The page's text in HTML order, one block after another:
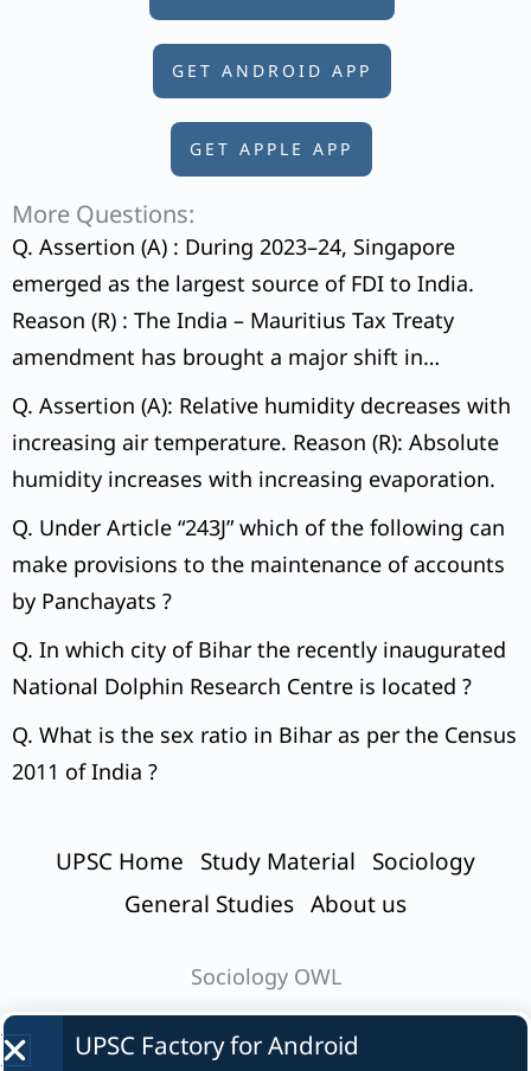
GET ANDROID APP
GET APPLE APP
More Questions:
Q. Assertion (A) : During 2023–24, Singapore
emerged as the largest source of FDI to India.
Reason (R) : The India – Mauritius Tax Treaty
amendment has brought a major shift in
countries as major sources of FDI to India.
Q. Assertion (A): Relative humidity decreases with
increasing air temperature. Reason (R): Absolute
humidity increases with increasing evaporation.
Q. Under Article “243J” which of the following can
make provisions to the maintenance of accounts
by Panchayats ?
Q. In which city of Bihar the recently inaugurated
National Dolphin Research Centre is located ?
Q. What is the sex ratio in Bihar as per the Census
2011 of India ?
UPSC Home Study Material
Sociology
General Studies About us
Sociology OWL
UPSC Factory forAndroid